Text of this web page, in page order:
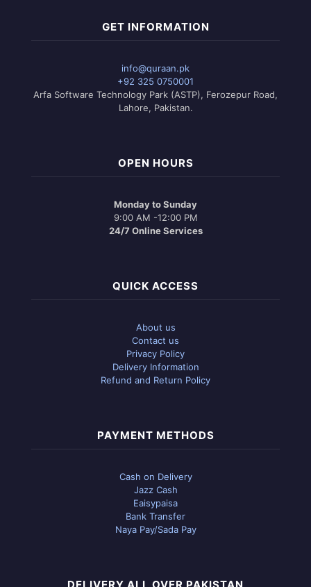
GET INFORMATION
info@quraan.pk
+92 325 0750001
Arfa Software Technology Park (ASTP), Ferozepur Road,
Lahore, Pakistan.
OPEN HOURS
Monday to Sunday
9:00 AM -12:00 PM
24/7 Online Services
QUICK ACCESS
About us
Contact us
Privacy Policy
Delivery Information
Refund and Return Policy
PAYMENT METHODS
Cash on Delivery
Jazz Cash
Eaisypaisa
Bank Transfer
Naya Pay/Sada Pay